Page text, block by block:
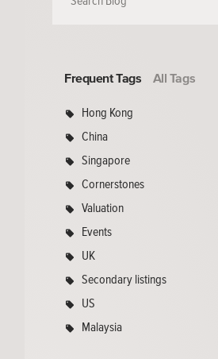
Frequent Tags All Tags
Hong Kong
China
Singapore
Cornerstones
Valuation
Events
UK
Secondary listings
US
Malaysia